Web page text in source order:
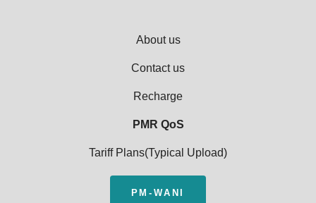
About us
Contact us
Recharge
PMR QoS
Tariff Plans(Typical Upload)
PM-WANI